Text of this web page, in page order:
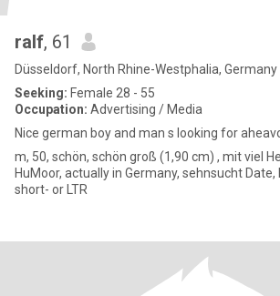
ralf, 61
Düsseldorf, North Rhine-Westphalia, Germany
Seeking: Female 28 - 55
Occupation: Advertising / Media
Nice german boy and man s looking for
m, 50, schön, schön groß (1,90 cm) , mit viel
HuMoor, actually in Germany, sehnsucht Date,
short- or LTR